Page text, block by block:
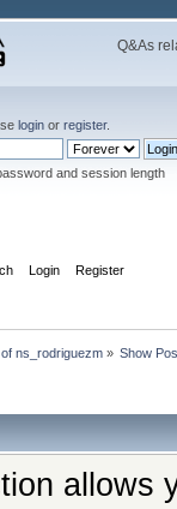
Q&As
loginor register.
and session length
Login Register
of ns_rodriguezm » Show
allows